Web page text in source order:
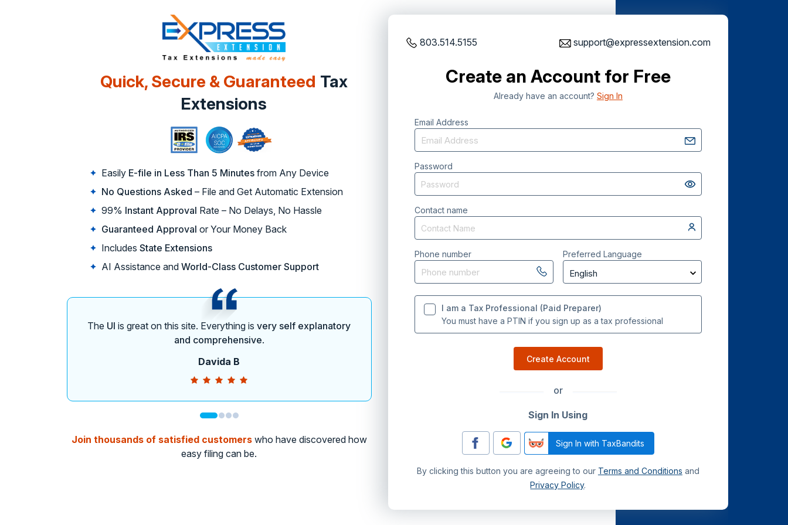
Quick, Secure & Guaranteed Tax
Extensions
Easily E-file in Less Than 5 Minutes from Any Device
No Questions Asked – File and Get Automatic Extension
99% Instant Approval Rate – No Delays, No Hassle
Guaranteed Approval or Your Money Back
IncludesState Extensions
AI Assistance andWorld-Class Customer Support
The UI is great on this site. Everything isvery self explanatory
and comprehensive.
Davida B
Join thousands of satisfied customerswho have discovered how
easy filing can be.
803.514.5155 support@expressextension.com
Create an Account for Free
Already have an account? Sign In
Email Address
Password
Contact name
Phone number Preferred Language
I am a Tax Professional (Paid Preparer)
You must have a PTIN if you sign up as a tax professional
Create Account
or
Sign In Using
Sign In with TaxBandits
By clicking this button you are agreeing to our Terms and Conditions and
Privacy Policy.